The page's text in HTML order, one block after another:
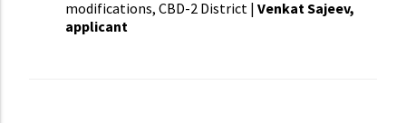
modifications, CBD-2 District | Venkat Sajeev,
applicant